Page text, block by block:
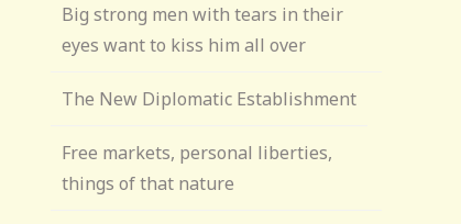
Big strong men with tears in their
eyes want to kiss him all over
The New Diplomatic Establishment
Free markets, personal liberties,
things of that nature